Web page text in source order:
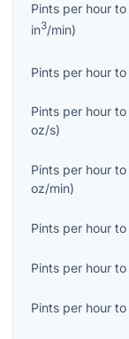
Pints per hour to
in3/min)
Pints per hour to
Pints per hour to
oz/s)
Pints per hour to
oz/min)
Pints per hour to
Pints per hour to
Pints per hour to